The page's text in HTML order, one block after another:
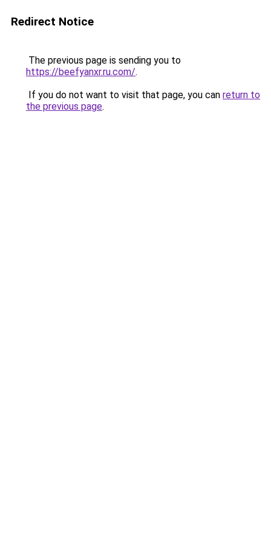
Redirect Notice
The previous page is sending you to
https://beefyanxr.ru.com/.
If you do not want to visit that page, you can return to
the previous page.